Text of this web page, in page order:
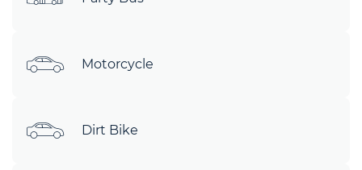
Motorcycle
Dirt Bike